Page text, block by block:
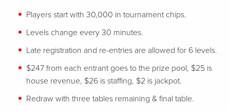
Players start with 30,000 in tournament chips.
Levels change every 30 minutes.
Late registration and re-entries are allowed for 6 levels.
$247 from each entrant goes to the prize pool, $25 is
house revenue, $26 is staffing, $2 is jackpot.
Redraw with three tables remaining & final table.